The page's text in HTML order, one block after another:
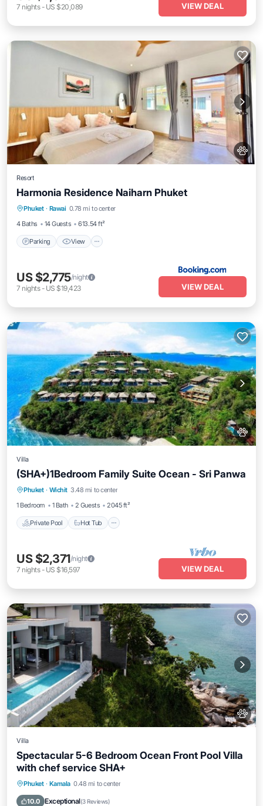
7 nights- US $20,089 VIEW DEAL
Resort
Harmonia Residence Naiharn Phuket
Phuket · Rawai 0.78 mi to center
4 Baths
14 Guests 613.54 ft²
Parking View
Parking View
Air Conditioner
Internet
US $2,775/night
7 nights- US $19,423 VIEW DEAL
Villa
(SHA+)1Bedroom Family Suite Ocean - Sri Panwa
Phuket · Wichit 3.48 mi to center
1 Bedroom
1 Bath 2 Guests 2045 ft²
Private Pool Hot Tub
Private Pool Hot Tub
Breakfast
Parking
US $2,371/night
7 nights- US $16,597 VIEW DEAL
Villa
Spectacular 5-6 Bedroom Ocean Front Pool Villa
with chef service SHA+
Phuket · Kamala 0.48 mi to center
10.0 Exceptional(3 Reviews)
Private Pool Oceanfront
Breakfast